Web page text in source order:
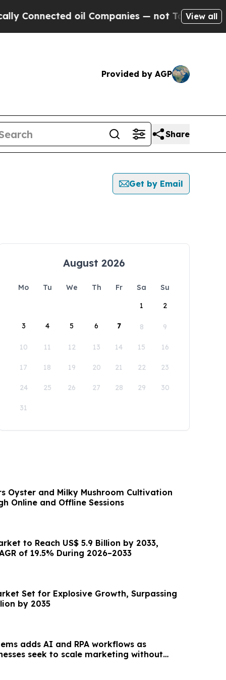
oil Companies — not Taxpayers — the
View all
Provided by AGP
Share
Get by Email
August 2026
Mo Tu We Th Fr Sa
Su
1
2
3 4 5 6 7 8 9
10 11 12 13 14 15 16
17 18 19 20 21 22 23
24 25 26 27 28 29 30
31
Oyster and Milky Mushroom Cultivation
Online and Offline Sessions
to Reach US$ 5.9 Billion by 2033,
of 19.5% During 2026–2033
Set for Explosive Growth, Surpassing
by 2035
adds AI and RPA workflows as
seek to scale marketing without